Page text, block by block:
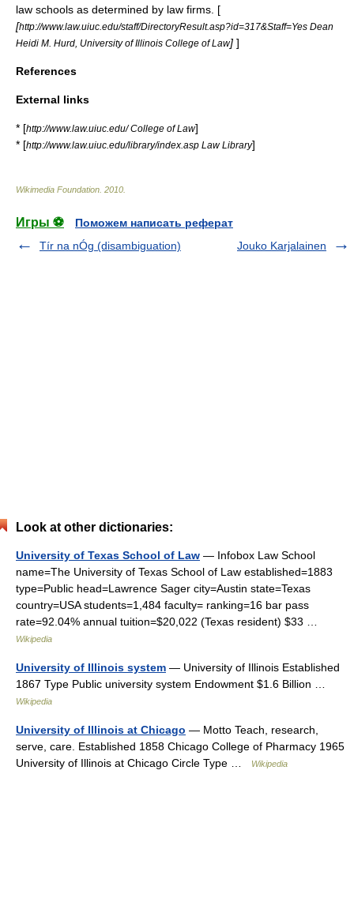
law schools as determined by law firms. [
[http://www.law.uiuc.edu/staff/DirectoryResult.asp?id=317&Staff=Yes Dean
Heidi M. Hurd, University of Illinois College of Law] ]
References
External links
* [http://www.law.uiuc.edu/ College of Law]
* [http://www.law.uiuc.edu/library/index.asp Law Library]
Wikimedia Foundation 2010
Игры ⚽
Поможем написать реферат
Tír na nÓg (disambiguation)
Jouko Karjalainen
Look at other dictionaries:
University of Texas School of Law — Infobox Law School
name=The University of Texas School of Law established=1883
type=Public head=Lawrence Sager city=Austin state=Texas
country=USA students=1,484 faculty= ranking=16 bar pass
rate=92.04% annual tuition=$20,022 (Texas resident) $33 …
Wikipedia
University of Illinois system — University of Illinois Established
1867 Type Public university system Endowment $1.6 Billion …
Wikipedia
University of Illinois at Chicago — Motto Teach, research,
serve, care. Established 1858 Chicago College of Pharmacy 1965
University of Illinois at Chicago Circle Type …
Wikipedia